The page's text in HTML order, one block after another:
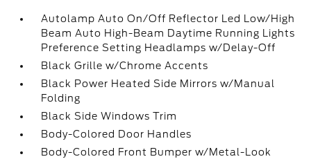
Autolamp Auto On/Off Reflector Led Low/High
Beam Auto High-Beam Daytime Running Lights
Preference Setting Headlamps w/Delay-Off
Black Grille w/Chrome Accents
Black Power Heated Side Mirrors w/Manual
Folding
Black Side Windows Trim
Body-Colored Door Handles
Body-Colored Front Bumper w/Metal-Look